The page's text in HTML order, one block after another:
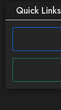
Quick Links